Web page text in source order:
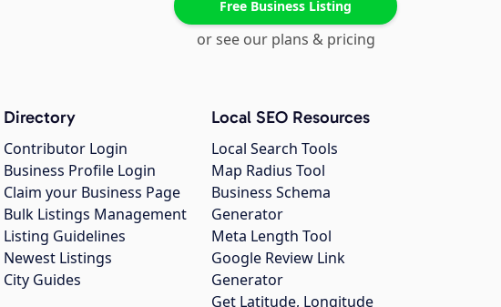
Free Business Listing
or see our plans & pricing
Directory
Contributor Login
Business Profile Login
Claim your Business Page
Bulk Listings Management
Listing Guidelines
Newest Listings
City Guides
Local SEO Resources
Local Search Tools
Map Radius Tool
Business Schema
Generator
Meta Length Tool
Google Review Link
Generator
Get Latitude, Longitude